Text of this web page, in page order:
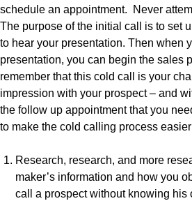
schedule an appointment. Never
The purpose of the initial call is to set
to hear your presentation. Then when
presentation, you can begin the sales
remember that this cold call is your
impression with your prospect – and
the follow up appointment that you
to make the cold calling process
Research, research, and more
maker’s information and how you
call a prospect without knowing his